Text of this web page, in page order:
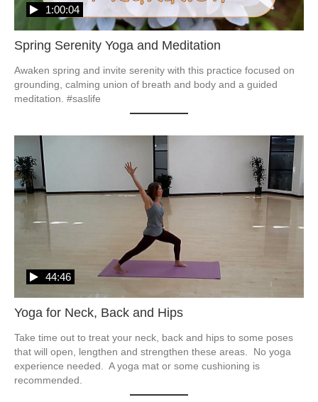
Spring Serenity Yoga and Meditation
1:00:04
Awaken spring and invite serenity with this practice focused on
grounding, calming union of breath and body and a guided
meditation. #saslife
Yoga for Neck, Back and Hips
44:46
Take time out to treat your neck, back and hips to some poses
that will open, lengthen and strengthen these areas.  No yoga
experience needed.  A yoga mat or some cushioning is
recommended.